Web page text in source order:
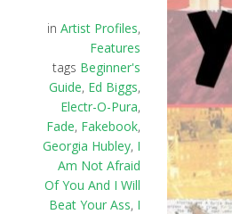
in Artist Profiles,
Features
tags Beginner's
Guide, Ed Biggs,
Electr-O-Pura,
Fade, Fakebook,
Georgia Hubley, I
Am Not Afraid
Of You And I Will
Beat Your Ass, I